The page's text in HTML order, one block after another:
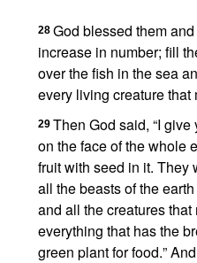
28 God blessed them
increase in number; fill
overthe fish in the sea
every living creature that
29 Then God said, “I
on the face of the whole
fruit with seed in it. They
all the beasts of the
and all the creatures
everything that has the
green plant for food.”